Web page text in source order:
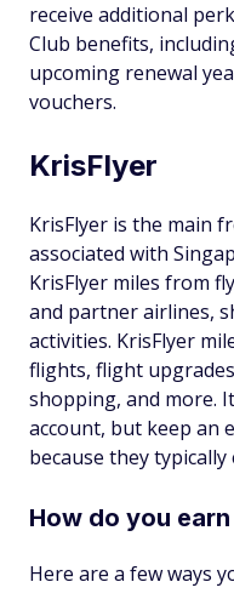
receive additional
Club benefits,
upcoming renewal
vouchers.
KrisFlyer
KrisFlyer is the main
associated with
KrisFlyer miles from
and partner airlines,
activities. KrisFlyer
flights, flight
shopping, and more.
account, but keep an
because they
How do you earn
Here are a few ways